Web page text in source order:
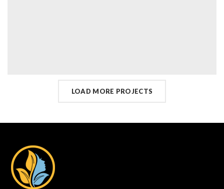
LOAD MORE PROJECTS